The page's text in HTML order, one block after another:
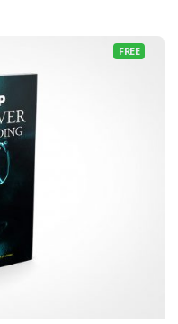
FREE